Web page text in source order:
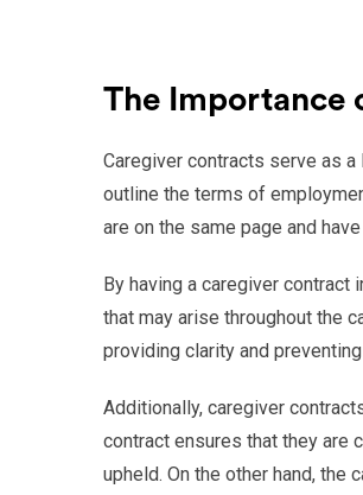
The Importance
Caregiver contracts serve as
outline the terms of
are on the same page and
By having a caregiver
that may arise throughout the
providing clarity and
Additionally, caregiver
contract ensures that they are
upheld. On the other hand,